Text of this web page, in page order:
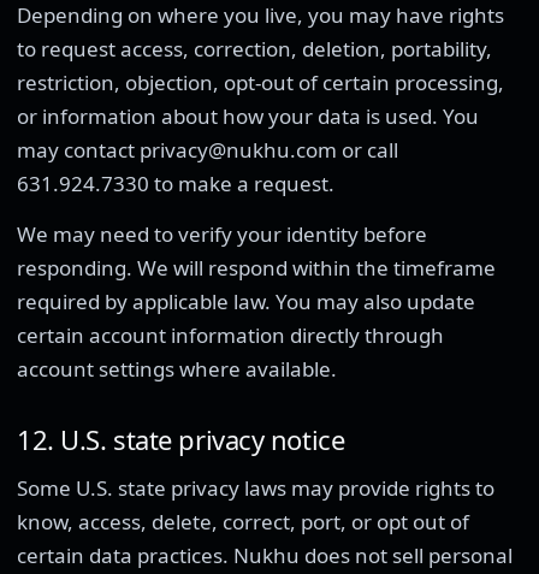
Depending on where you live, you may have rights
to request access, correction, deletion, portability,
restriction, objection, opt-out of certain processing,
or information about how your data is used. You
may contact privacy@nukhu.com or call
631.924.7330 to make a request.
We may need to verify your identity before
responding. We will respond within the timeframe
required by applicable law. You may also update
certain account information directly through
account settings where available.
12. U.S. state privacy notice
Some U.S. state privacy laws may provide rights to
know, access, delete, correct, port, or opt out of
certain data practices. Nukhu does not sell personal